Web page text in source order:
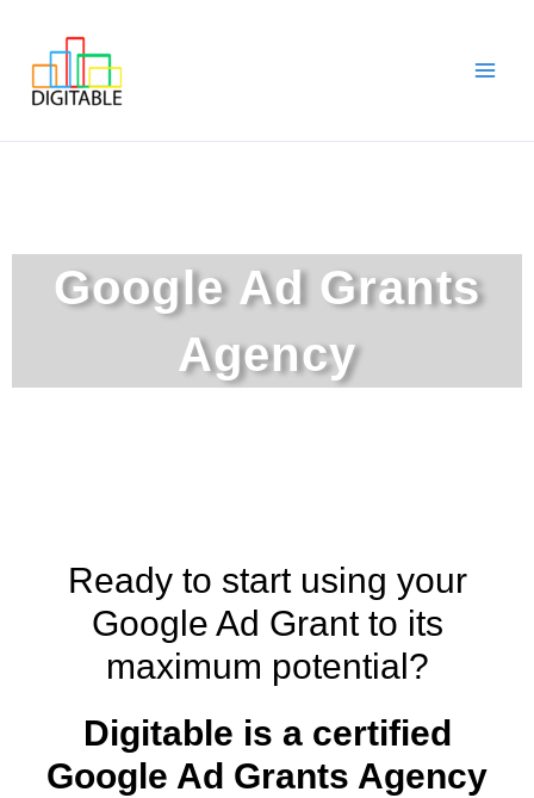
content
Google Ad Grants
Agency
Ready to start using your
Google Ad Grant to its
maximum potential?
Digitable is a certified
Google Ad Grants Agency